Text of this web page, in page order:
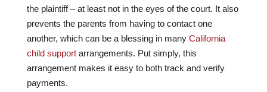
the plaintiff – at least not in the eyes of the court. It also
prevents the parents from having to contact one
another, which can be a blessing in many California
child supportarrangements. Put simply, this
arrangement makes it easy to both track and verify
payments.